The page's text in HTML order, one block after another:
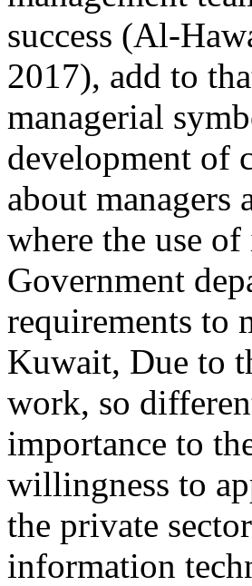
success (Al-
2017), add to
managerial
development of
about managers
where the use
Government
requirements to
Kuwait, Due to
work, so
importance to
willingness to
the private
information